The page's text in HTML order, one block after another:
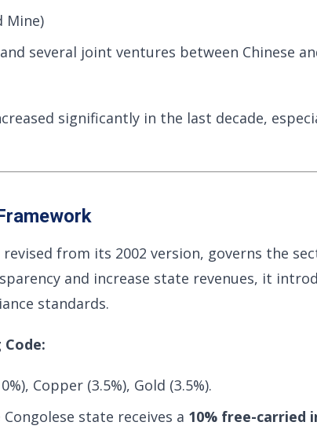
Mine)
several joint ventures between Chinese
significantly in the last decade,
revised from its 2002 version, governs the
and increase state revenues, it
standards.
Copper (3.5%), Gold (3.5%).
Congolese state receives a 10% free-carried